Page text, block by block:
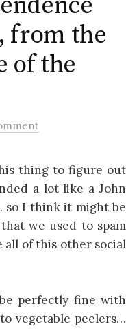
from the
of the
thing to figure out
a lot like a John
so I think it might be
we used to spam
all of this other social
perfectly fine with
vegetable peelers…